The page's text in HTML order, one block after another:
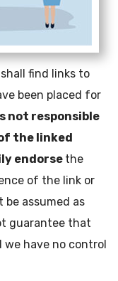
find links to
been placed for
not responsible
the linked
endorse the
of the link or
assumed as
guarantee that
have no control